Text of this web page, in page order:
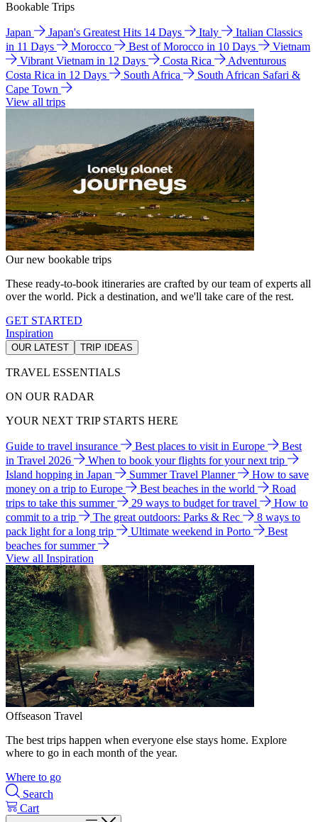
Bookable Trips
Japan Japan's Greatest Hits 14 Days Italy
Italian Classics
in 11 Days
Morocco Best of Morocco in 10 Days
Vietnam
Vibrant Vietnam in 12 Days
Costa Rica
Adventurous
Costa Rica in 12 Days
South Africa
South African Safari &
Cape Town
View all trips
Our new bookable trips
These ready-to-book itineraries are crafted by our team of experts all
over the world. Pick a destination, and we'll take care of the rest.
GET STARTED
Inspiration
OUR LATEST TRIP IDEAS
TRAVEL ESSENTIALS
ON OUR RADAR
YOUR NEXT TRIP STARTS HERE
Guide to travel insurance Best places to visit in Europe
Best
in Travel 2026
When to book your flights for your next trip
Island hopping in Japan
Summer Travel Planner
How to save
money on a trip to Europe
Best beaches in the world
Road
trips to take this summer
29 ways to budget for travel
How to
commit to a trip
The great outdoors: Parks & Rec
8 ways to
pack light for a long trip
Ultimate weekend in Porto
Best
beaches for summer
View all Inspiration
Offseason Travel
The best trips happen when everyone else stays home. Explore
where to go in each month of the year.
Where to go
Search
Cart